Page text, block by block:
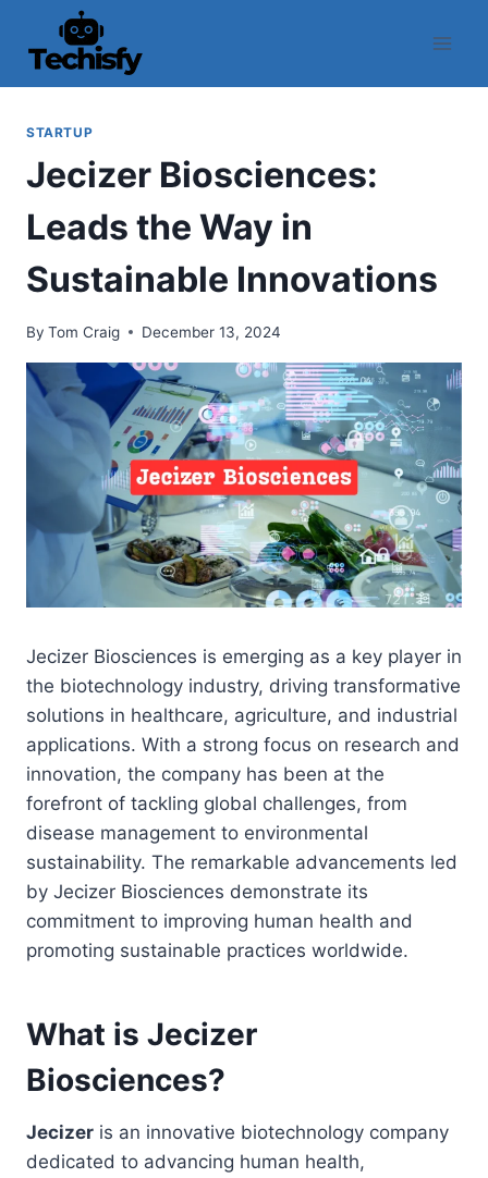
content
STARTUP
Jecizer Biosciences:
Leads the Way in
Sustainable Innovations
By Tom Craig December 13, 2024
Jecizer Biosciences is emerging as a key player in
the biotechnology industry, driving transformative
solutions in healthcare, agriculture, and industrial
applications. With a strong focus on research and
innovation, the company has been at the
forefront of tackling global challenges, from
disease management to environmental
sustainability. The remarkable advancements led
by Jecizer Biosciences demonstrate its
commitment to improving human health and
promoting sustainable practices worldwide.
What is Jecizer
Biosciences?
Jecizer is an innovative biotechnology company
dedicated to advancing human health,